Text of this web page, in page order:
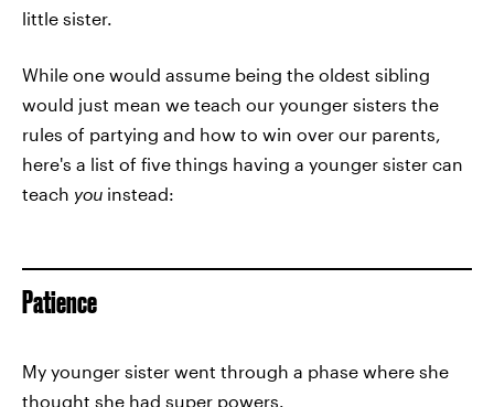
little sister.
While one would assume being the oldest sibling
would just mean we teach our younger sisters the
rules of partying and how to win over our parents,
here's a list of five things having a younger sister can
teach you instead:
Patience
My younger sister went through a phase where she
thought she had super powers.